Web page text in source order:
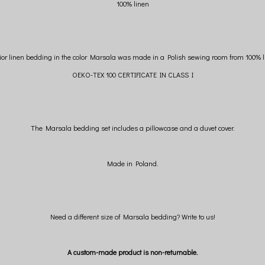
100% linen
linen bedding in the color Marsala was made in a Polish sewing room from 100%
OEKO-TEX 100 CERTIFICATE IN CLASS I
The Marsala bedding set includes a pillowcase and a duvet cover.
Made in Poland.
Need a different size of Marsala bedding? Write to us!
A custom-made product is non-returnable.